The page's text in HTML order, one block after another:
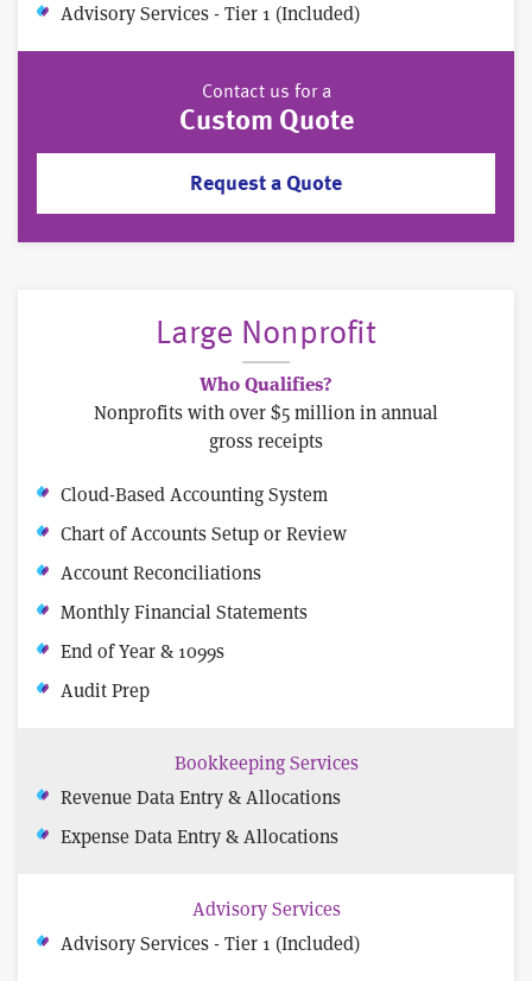
Advisory Services - Tier 1 (Included)
Contact us for a
Custom Quote
Request a Quote
Large Nonprofit
Who Qualifies?
Nonprofits with over $5 million in annual
gross receipts
Cloud-Based Accounting System
Chart of Accounts Setup or Review
Account Reconciliations
Monthly Financial Statements
End of Year & 1099s
Audit Prep
Bookkeeping Services
Revenue Data Entry & Allocations
Expense Data Entry & Allocations
Advisory Services
Advisory Services - Tier 1 (Included)